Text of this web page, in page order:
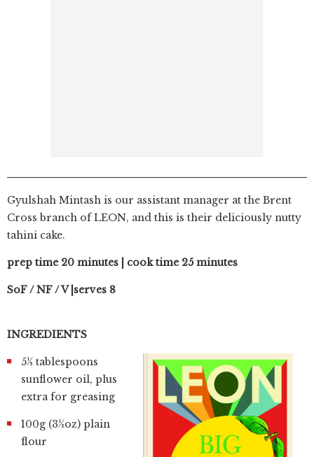
Gyulshah Mintash is our assistant manager at the Brent
Cross branch of LEON, and this is their deliciously nutty
tahini cake.
prep time 20 minutes | cook time 25 minutes
SoF / NF / V |serves 8
INGREDIENTS
5½ tablespoons
sunflower oil, plus
extra for greasing
100g (3½oz) plain
flour